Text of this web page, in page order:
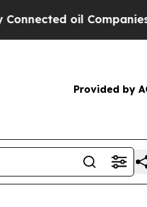
oil Companies — not
Provided by